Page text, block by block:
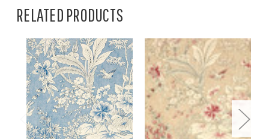
RELATED PRODUCTS